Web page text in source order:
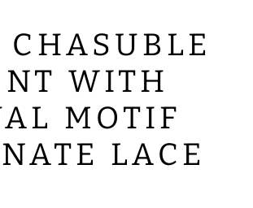
WITH
MOTIF
LACE